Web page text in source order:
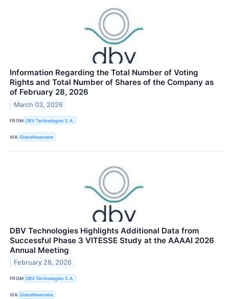
Information Regarding the Total Number of Voting
Rights and Total Number of Shares of the Company as
of February 28, 2026
March 03, 2026
FROM DBV Technologies S.A.
VIA GlobeNewswire
DBV Technologies Highlights Additional Data from
Successful Phase 3 VITESSE Study at the AAAAI 2026
Annual Meeting
February 28, 2026
FROM DBV Technologies S.A.
VIA GlobeNewswire